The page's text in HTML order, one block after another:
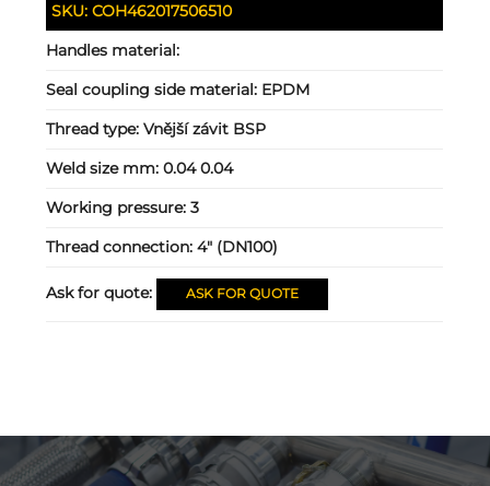
SKU:COH462017506510
Handles material:
Seal coupling side material: EPDM
Thread type:Vnější závit BSP
Weld size mm:0.04 0.04
Working pressure:3
Thread connection:4" (DN100)
Ask for quote: ASK FOR QUOTE